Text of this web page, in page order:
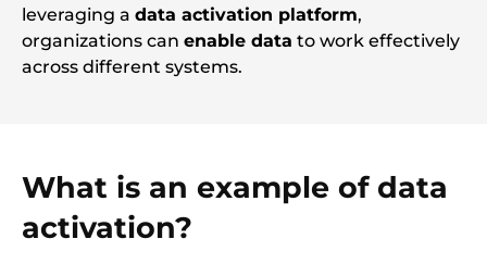
leveraging a data activation platform,
organizations can enable data to work effectively
across different systems.
What is an example of data
activation?